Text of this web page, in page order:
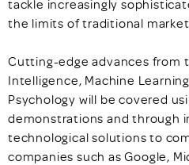
tackle increasingly
the limits of traditional
Cutting-edge advances from
Intelligence, Machine
Psychology will be covered
demonstrations and through
technological solutions to
companies such as Google,